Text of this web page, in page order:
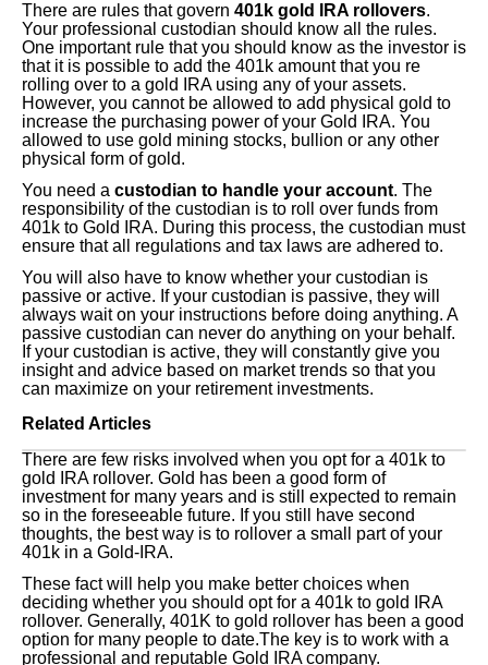
There are rules that govern 401k gold IRA rollovers.
Your professional custodian should know all the rules.
One important rule that you should know as the investor is
that it is possible to add the 401k amount that you re
rolling over to a gold IRA using any of your assets.
However, you cannot be allowed to add physical gold to
increase the purchasing power of your Gold IRA. You
allowed to use gold mining stocks, bullion or any other
physical form of gold.
You need a custodian to handle your account. The
responsibility of the custodian is to roll over funds from
401k to Gold IRA. During this process, the custodian must
ensure that all regulations and tax laws are adhered to.
You will also have to know whether your custodian is
passive or active. If your custodian is passive, they will
always wait on your instructions before doing anything. A
passive custodian can never do anything on your behalf.
If your custodian is active, they will constantly give you
insight and advice based on market trends so that you
can maximize on your retirement investments.
Related Articles
There are few risks involved when you opt for a 401k to
gold IRA rollover. Gold has been a good form of
investment for many years and is still expected to remain
so in the foreseeable future. If you still have second
thoughts, the best way is to rollover a small part of your
401k in a Gold-IRA.
These fact will help you make better choices when
deciding whether you should opt for a 401k to gold IRA
rollover. Generally, 401K to gold rollover has been a good
option for many people to date.The key is to work with a
professional and reputable Gold IRA company.